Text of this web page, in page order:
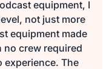
equipment, I
not just more
equipment made
no crew required
experience. The